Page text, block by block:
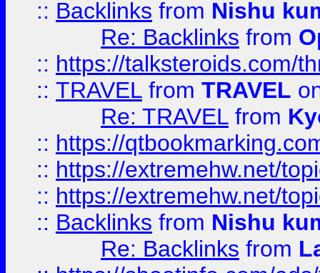
:: Backlinks from Nishu
Re: Backlinks from
:: https://talksteroids.com/
:: TRAVEL from TRAVEL
Re: TRAVEL from
:: https://
:: https://extremehw.net/
:: https://extremehw.net/
:: Backlinks from Nishu
Re: Backlinks from